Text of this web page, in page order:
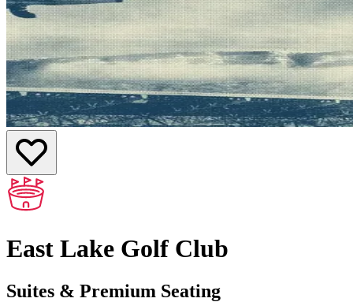
East Lake Golf Club
Suites & Premium Seating